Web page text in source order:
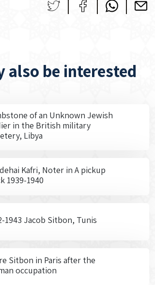
also be interested
of an Unknown Jewish
in the British military
Libya
Kafri, Noter in A pickup
1939-1940
1943 Jacob Sitbon, Tunis
Sitbon in Paris after the
occupation